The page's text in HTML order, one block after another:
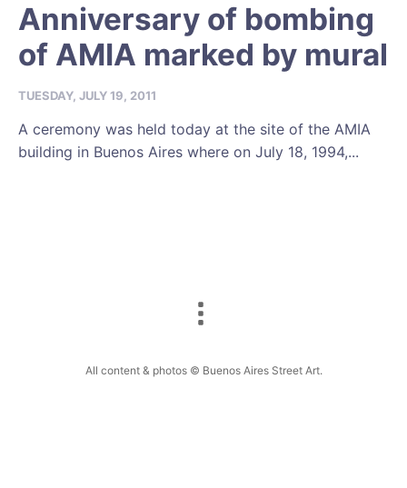
Anniversary of bombing
of AMIA marked by mural
TUESDAY, JULY 19, 2011
A ceremony was held today at the site of the AMIA
building in Buenos Aires where on July 18, 1994,...
All content & photos © Buenos Aires Street Art.